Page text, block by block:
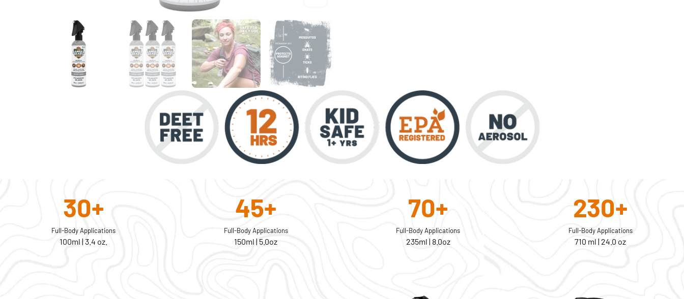
30+
Full-Body Applications
100ml | 3.4 oz.
45+
Full-Body Applications
150ml | 5.0oz
70+
Full-Body Applications
235ml | 8.0oz
230+
Full-Body Applications
710 ml | 24.0 oz